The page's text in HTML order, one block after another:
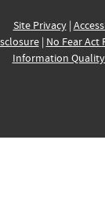
Site Privacy|
| No Fear Act
Information